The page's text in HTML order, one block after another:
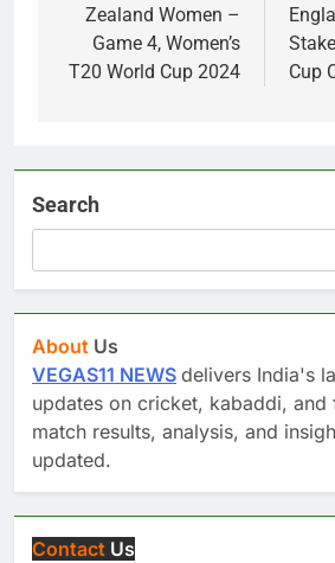
Zealand Women –
Game 4, Women’s
T20 World Cup 2024
Cup
Search
About Us
VEGAS11 NEWS delivers India's
updates on cricket, kabaddi, and
match results, analysis, and
updated.
Contact Us